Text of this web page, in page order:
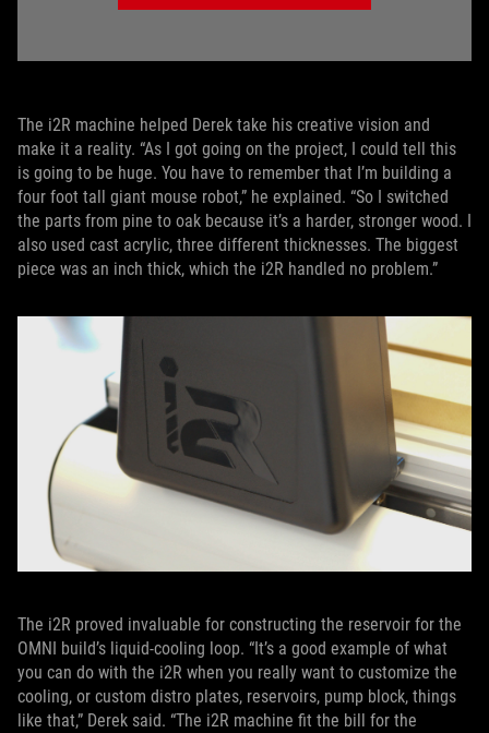
The i2R machine helped Derek take his creative vision and
make it a reality. “As I got going on the project, I could tell this
is going to be huge. You have to remember that I’m building a
four foot tall giant mouse robot,” he explained. “So I switched
the parts from pine to oak because it’s a harder, stronger wood. I
also used cast acrylic, three different thicknesses. The biggest
piece was an inch thick, which the i2R handled no problem.”
The i2R proved invaluable for constructing the reservoir for the
OMNI build’s liquid-cooling loop. “It’s a good example of what
you can do with the i2R when you really want to customize the
cooling, or custom distro plates, reservoirs, pump block, things
like that,” Derek said. “The i2R machine fit the bill for the